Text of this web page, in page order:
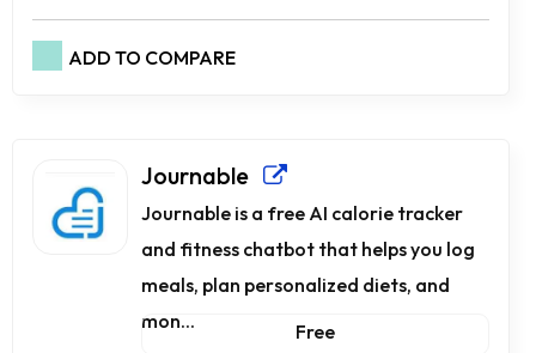
ADD TO COMPARE
Journable
Journable is a free AI calorie tracker
and fitness chatbot that helps you log
meals, plan personalized diets, and
mon...
Free